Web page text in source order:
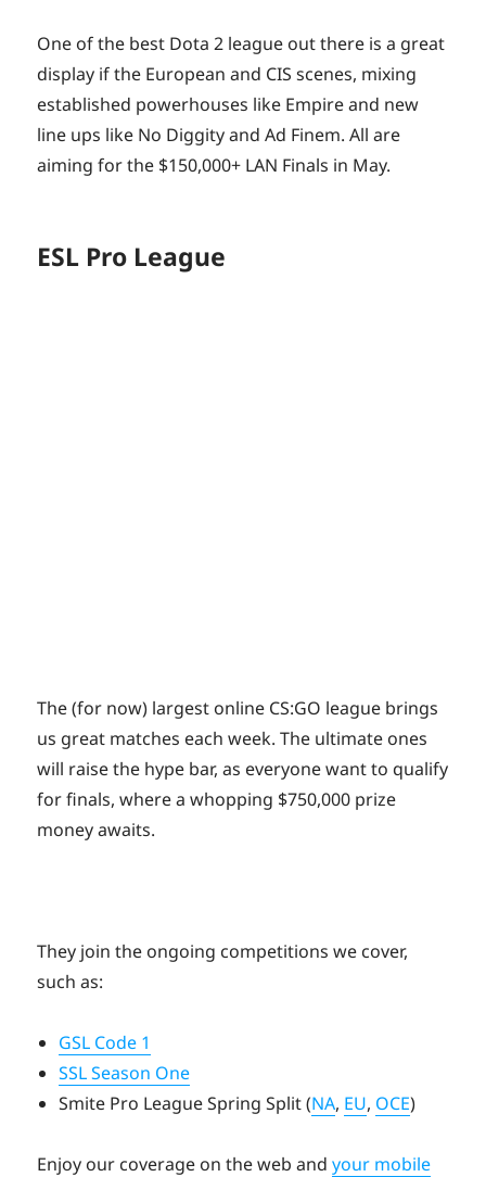
One of the best Dota 2 league out there is a great
display if the European and CIS scenes, mixing
established powerhouses like Empire and new
line ups like No Diggity and Ad Finem. All are
aiming for the $150,000+ LAN Finals in May.
ESL Pro League
The (for now) largest online CS:GO league brings
us great matches each week. The ultimate ones
will raise the hype bar, as everyone want to qualify
for finals, where a whopping $750,000 prize
money awaits.
They join the ongoing competitions we cover,
such as:
GSL Code 1
SSL Season One
Smite Pro League Spring Split (NA, EU, OCE)
Enjoy our coverage on the web andyour mobile